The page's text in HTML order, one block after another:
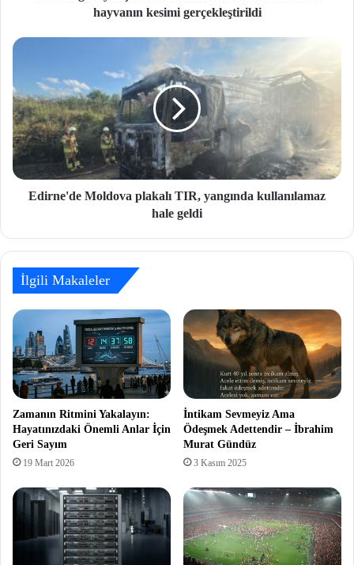
hayvanın kesimi gerçekleştirildi
Edirne'de Moldova plakalı TIR, yangında kullanılamaz
hale geldi
İlgili Makaleler
Zamanın Ritmini Yakalayın:
Hayatınızdaki Önemli Anlar İçin
Geri Sayım
19 Mart 2026
İntikam Sevmeyiz Ama
Ödeşmek Adettendir – İbrahim
Murat Gündüz
3 Kasım 2025